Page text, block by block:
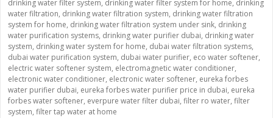
drinking water filter system, drinking water filter system for home, drinking
water filtration, drinking water filtration system, drinking water filtration
system for home, drinking water filtration system under sink, drinking
water purification systems, drinking water purifier dubai, drinking water
system, drinking water system for home, dubai water filtration systems,
dubai water purification system, dubai water purifier, eco water softener,
electric water softener system, electromagnetic water conditioner,
electronic water conditioner, electronic water softener, eureka forbes
water purifier dubai, eureka forbes water purifier price in dubai, eureka
forbes water softener, everpure water filter dubai, filter ro water, filter
system, filter tap water at home